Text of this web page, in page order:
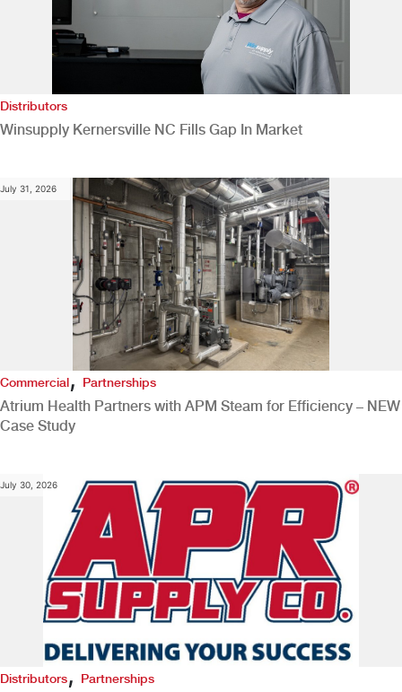
Distributors
Winsupply Kernersville NC Fills Gap In Market
July 31, 2026
Commercial,Partnerships
Atrium Health Partners with APM Steam for Efficiency – NEW
Case Study
July 30, 2026
Distributors, Partnerships